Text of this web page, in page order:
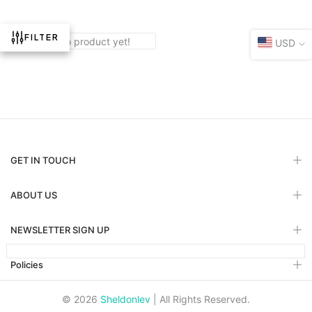
FILTER
There are no product yet!
GET IN TOUCH
ABOUT US
NEWSLETTER SIGN UP
Policies
© 2026 Sheldonlev | All Rights Reserved.
USD